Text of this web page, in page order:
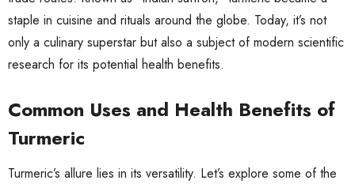
staple in cuisine and rituals around the globe. Today, it’s not
only a culinary superstar but also a subject of modern scientific
research for its potential health benefits.
Common Uses and Health Benefits of
Turmeric
Turmeric’s allure lies in its versatility. Let’s explore some of the